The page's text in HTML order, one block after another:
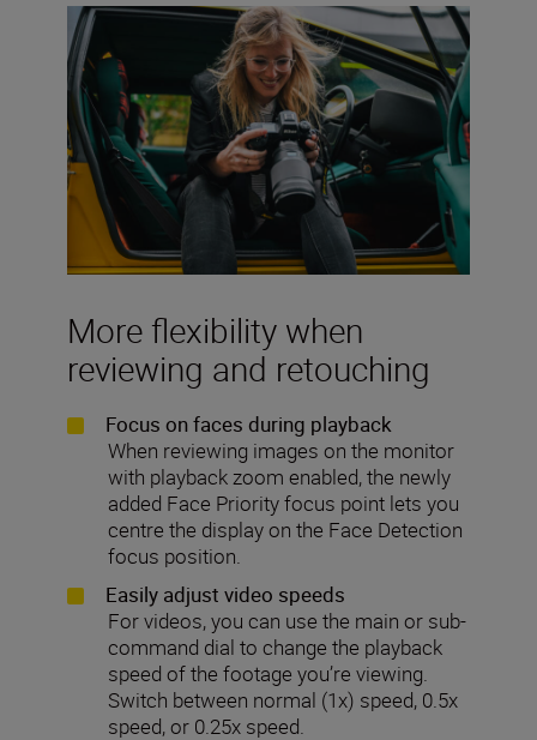
More flexibility when
reviewing and retouching
Focus on faces during playback
When reviewing images on the monitor
with playback zoom enabled,the newly
added Face Priority focus point lets you
centre the display on the Face Detection
focus position.
Easily adjust video speeds
For videos, you can use the main or sub-
command dial to change the playback
speed of the footage you’re viewing.
Switch between normal (1x) speed, 0.5x
speed, or 0.25x speed.